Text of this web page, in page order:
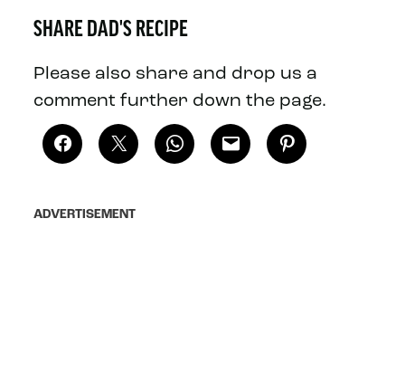
SHARE DAD'S RECIPE
Please also share and drop us a
comment further down the page.
ADVERTISEMENT